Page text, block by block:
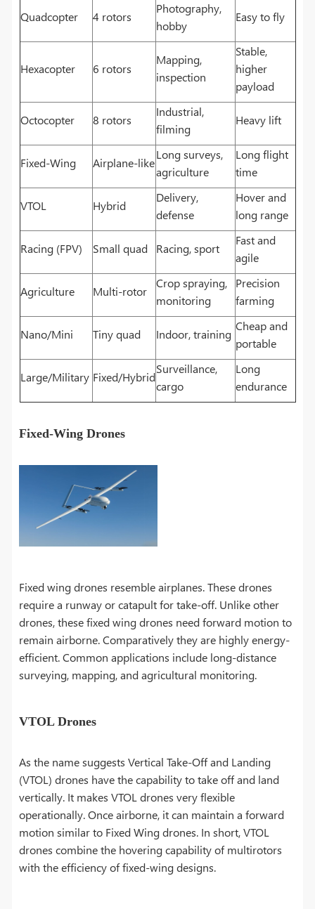
Quadcopter 4 rotors
Photography,
hobby
Easy to fly
Hexacopter 6 rotors
Mapping,
inspection
Stable,
higher
payload
Octocopter 8 rotors
Industrial,
filming
Heavy lift
Fixed-Wing Airplane-like
Long surveys,
agriculture
Long flight
time
VTOL Hybrid
Delivery,
defense
Hover and
long range
Racing (FPV) Small quad Racing, sport
Fast and
agile
Agriculture Multi-rotor
Crop spraying,
monitoring
Precision
farming
Nano/Mini Tiny quad Indoor, training
Cheap and
portable
Large/Military Fixed/Hybrid
Surveillance,
cargo
Long
endurance
Fixed-Wing Drones
Fixed wing drones resemble airplanes. These drones
require a runway or catapult for take-off. Unlike other
drones, these fixed wing drones need forward motion to
remain airborne. Comparatively they are highly energy-
efficient. Common applications include long-distance
surveying, mapping, and agricultural monitoring.
VTOL Drones
As the name suggests Vertical Take-Off and Landing
(VTOL) drones have the capability to take off and land
vertically. It makes VTOL drones very flexible
operationally. Once airborne, it can maintain a forward
motion similar to Fixed Wing drones. In short, VTOL
drones combine the hovering capability of multirotors
with the efficiency of fixed-wing designs.